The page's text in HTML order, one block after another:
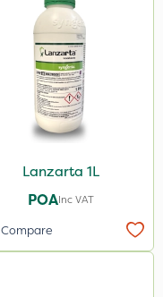
Lanzarta 1L
POAInc VAT
Compare